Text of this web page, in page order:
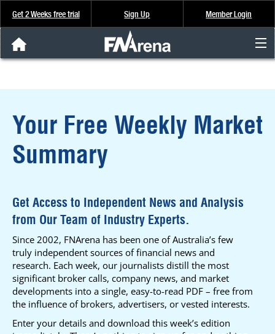
Get 2 Weeks free trial Sign Up Member Login
About Us
SIGN UP
Your Free Weekly Market
Summary
Get Access to Independent News and Analysis
from Our Team of Industry Experts.
Since 2002, FNArena has been one of Australia’s few
truly independent sources of financial news and
research. Each week, our journalists distill the most
significant broker calls, company news, and market
developments into a single, easy-to-read PDF – free from
the influence of brokers, advertisers, or vested interests.
Enter your details and download this week’s edition